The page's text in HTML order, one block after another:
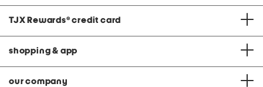
TJX Rewards® credit card
shopping & app
our company